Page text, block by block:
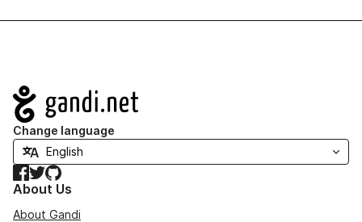
Navigation
Change language
Facebook
TwitterGitHub
About Us
About Gandi